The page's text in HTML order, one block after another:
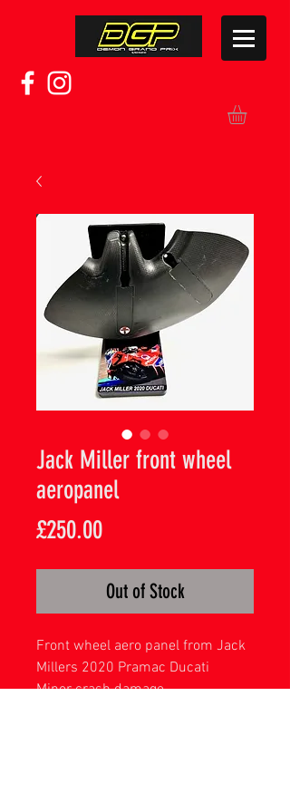
Jack Miller front wheel
aeropanel
£250.00Price
Out of Stock
Front wheel aero panel from Jack
Millers 2020 Pramac Ducati
Minor crash damage